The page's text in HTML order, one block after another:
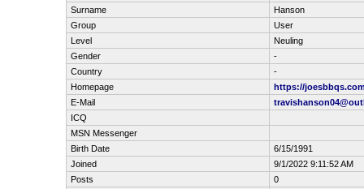
Surname
Hanson
Group
User
Level
Neuling
Gender
-
Country
-
Homepage
https://
E-Mail
ICQ
MSN Messenger
Birth Date
6/15/1991
Joined
9/1/2022 9:11:52 AM
Posts
0